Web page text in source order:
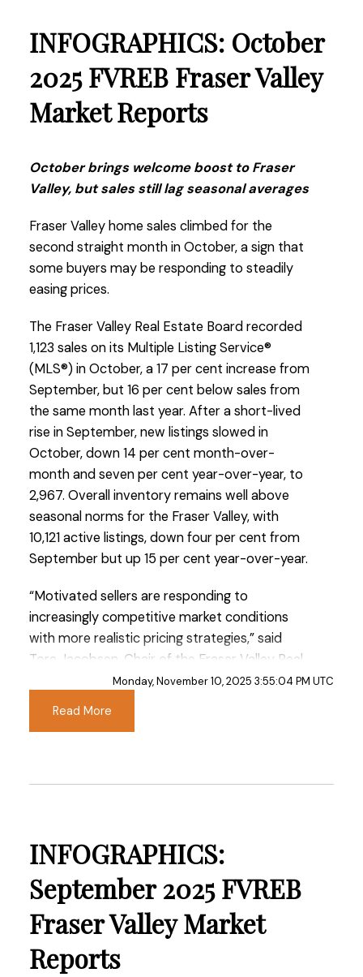
Read the full report on the FVREB website!
These infographics cover current trends in
Fraser Valley neighbourhoods that are within
view!
Download Printable Version – FVREB
November 2025 Market Report
Custom real estate infographics published by
myRealPage.com
INFOGRAPHICS: October
2025 FVREB Fraser Valley
Market Reports
October brings welcome boost to Fraser
Valley, but sales still lag seasonal averages
Fraser Valley home sales climbed for the
second straight month in October, a sign that
some buyers may be responding to steadily
easing prices.
The Fraser Valley Real Estate Board recorded
1,123 sales on its Multiple Listing Service®
(MLS®) in October, a 17 per cent increase from
September, but 16 per cent below sales from
the same month last year. After a short-lived
rise in September, new listings slowed in
October, down 14 per cent month-over-
month and seven per cent year-over-year, to
2,967. Overall inventory remains well above
seasonal norms for the Fraser Valley, with
10,121 active listings, down four per cent from
September but up 15 per cent year-over-year.
“Motivated sellers are responding to
increasingly competitive market conditions
with more realistic pricing strategies,” said
Tore Jacobsen, Chair of the Fraser Valley Real
Estate Board. “As a result, we’re seeing prices
soften—a shift that’s helping to facilitate sales
Fraser Valley neighbourhoods that are within
the FVREB. Click on the images for a larger
view!
Monday, November 10, 2025 3:55:04 PM UTC
Read More
INFOGRAPHICS:
September 2025 FVREB
Fraser Valley Market
Reports